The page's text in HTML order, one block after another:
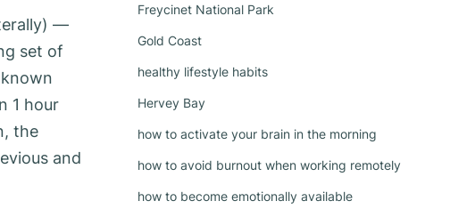
—
set of
1 hour
the
and
Freycinet National Park
Gold Coast
healthy lifestyle habits
Hervey Bay
how to activate your brain in the morning
how to avoid burnout when working remotely
how to become emotionally available